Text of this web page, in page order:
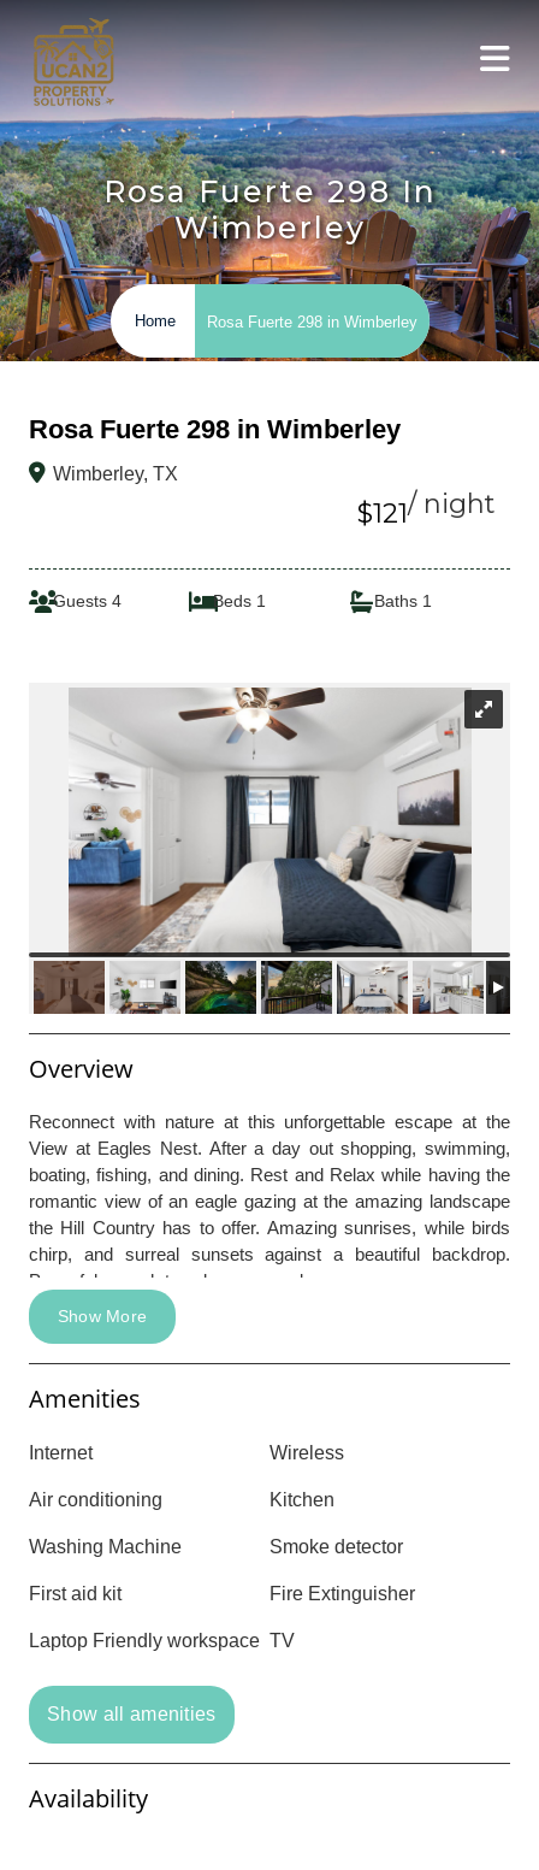
Rosa Fuerte 298 In
Wimberley
Home Rosa Fuerte 298 in Wimberley
Rosa Fuerte 298 in Wimberley
Wimberley, TX
$121/ night
Guests 4 Beds 1 Baths 1
Overview
Reconnect with nature at this unforgettable escape at the
View at Eagles Nest. After a day out shopping, swimming,
boating, fishing, and dining. Rest and Relax while having the
romantic view of an eagle gazing at the amazing landscape
the Hill Country has to offer. Amazing sunrises, while birds
chirp, and surreal sunsets against a beautiful backdrop.
Powerful enough to calm ones soul.
Show More
Amenities
Internet Wireless
Air conditioning Kitchen
Washing Machine Smoke detector
First aid kit Fire Extinguisher
Laptop Friendly workspace TV
Show all amenities
Availability